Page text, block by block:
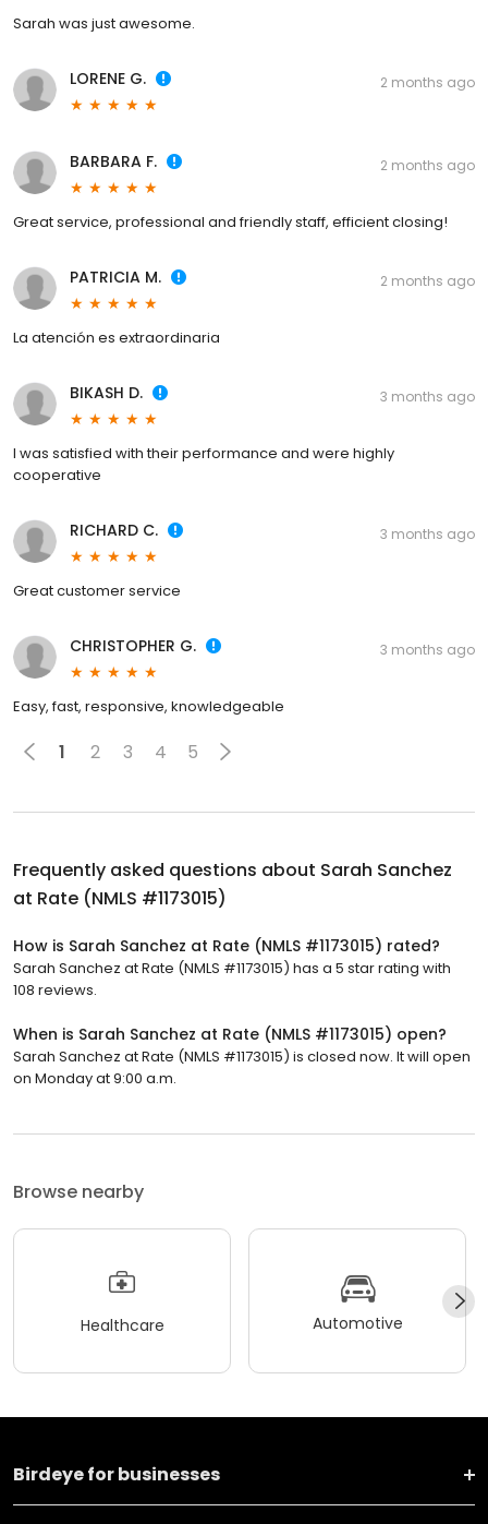
Sarah was just awesome.
LORENE G. 2 months ago
BARBARA F. 2 months ago
Great service, professional and friendly staff, efficient closing!
PATRICIA M. 2 months ago
La atención es extraordinaria
BIKASH D. 3 months ago
I was satisfied with their performance and were highly
cooperative
RICHARD C. 3 months ago
Great customer service
CHRISTOPHER G. 3 months ago
Easy, fast, responsive, knowledgeable
1 2 3 4 5
Frequently asked questions about Sarah Sanchez
at Rate (NMLS #1173015)
How is Sarah Sanchez at Rate (NMLS #1173015) rated?
Sarah Sanchez at Rate (NMLS #1173015) has a 5 star rating with
108 reviews.
When is Sarah Sanchez at Rate (NMLS #1173015) open?
Sarah Sanchez at Rate (NMLS #1173015) is closed now. It will open
on Monday at 9:00 a.m.
Browse nearby
Healthcare Automotive
Birdeye for businesses